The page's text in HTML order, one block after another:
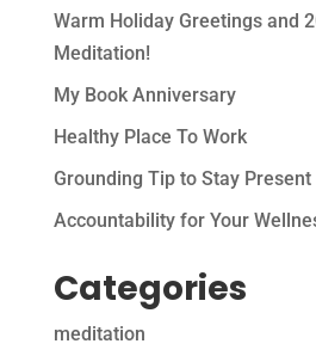
Warm Holiday Greetings and
Meditation!
My Book Anniversary
Healthy Place To Work
Grounding Tip to Stay Present
Accountability for Your
Categories
meditation